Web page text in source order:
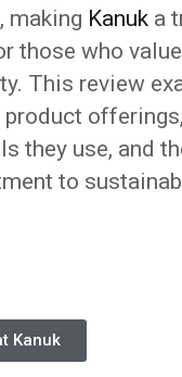
making Kanuk a
those who
This review
product
they use, and
to
Kanuk